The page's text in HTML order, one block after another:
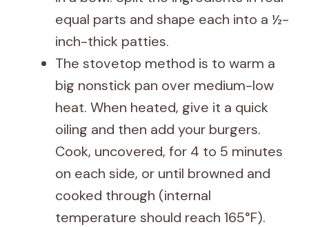
equal parts and shape each into a ½-
inch-thick patties.
The stovetop method is to warm a
big nonstick pan over medium-low
heat. When heated, give it a quick
oiling and then add your burgers.
Cook, uncovered, for 4 to 5 minutes
on each side, or until browned and
cooked through (internal
temperature should reach 165°F).